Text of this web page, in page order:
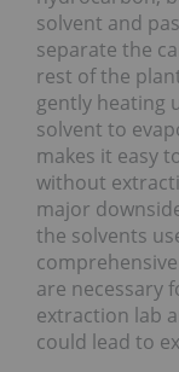
solvent and
separate the
rest of the
gently heating
solvent to
makes it easy
without
major
the solvents
are necessary
extraction lab
could lead to